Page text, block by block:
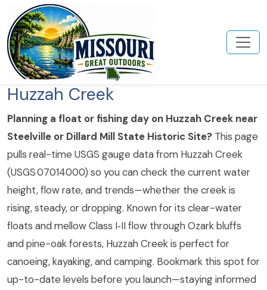
Huzzah Creek
Planning a float or fishing day on Huzzah Creek near
Steelville or Dillard Mill State Historic Site? This page
pulls real-time USGS gauge data from Huzzah Creek
(USGS 07014000) so you can check the current water
height, flow rate, and trends—whether the creek is
rising, steady, or dropping. Known for its clear-water
floats and mellow Class I‑II flow through Ozark bluffs
and pine-oak forests, Huzzah Creek is perfect for
canoeing, kayaking, and camping. Bookmark this spot for
up-to-date levels before you launch—staying informed